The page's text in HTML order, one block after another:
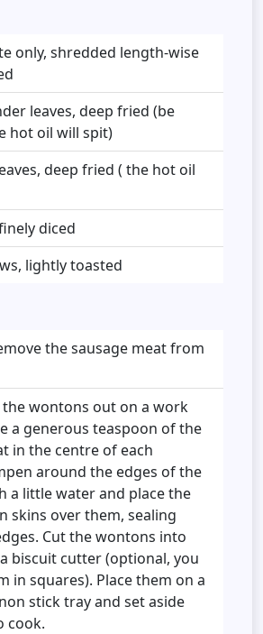
only, shredded length-wise
leaves, deep fried (be
hot oil will spit)
deep fried ( the hot oil
diced
lightly toasted
the sausage meat from
the wontons out on a work
a generous teaspoon of the
in the centre of each
around the edges of the
a little water and place the
skins over them, sealing
Cut the wontons into
biscuit cutter (optional, you
in squares). Place them on a
stick tray and set aside
cook.